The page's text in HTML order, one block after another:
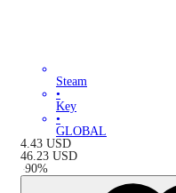
Steam
•
Key
•
GLOBAL
4.43 USD
46.23 USD
-90%